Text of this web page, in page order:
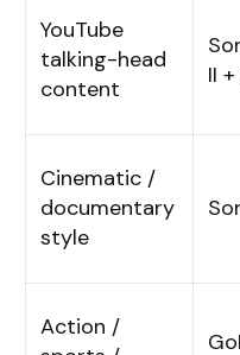
YouTube
talking-head
content
II
Cinematic /
documentary
style
Action /